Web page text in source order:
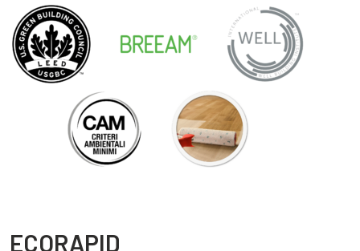
ECORAPID